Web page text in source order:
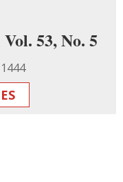
53, No. 5